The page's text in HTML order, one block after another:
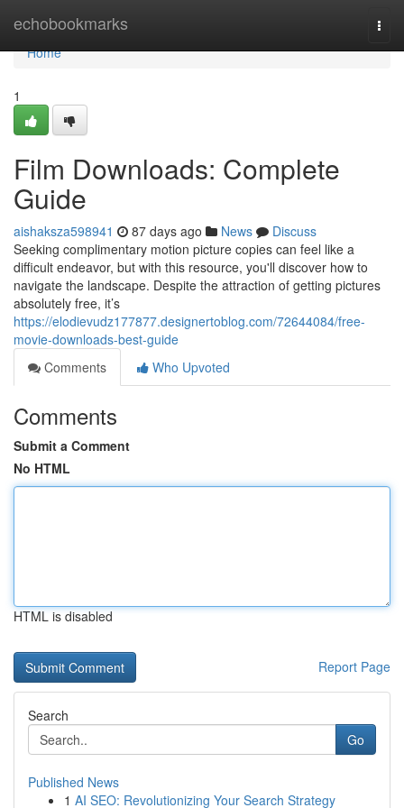
echobookmarks
Home
Home
1
Film Downloads: Complete
Guide
aishaksza598941 87 days ago News
Discuss
Seeking complimentary motion picture copies can feel like a
difficult endeavor, but with this resource, you'll discover how to
navigate the landscape. Despite the attraction of getting pictures
absolutely free, it’s
https://elodievudz177877.designertoblog.com/72644084/free-
movie-downloads-best-guide
Comments
Who Upvoted
Comments
Submit a Comment
No HTML
HTML is disabled
Report Page
Search
Go
Published News
1 AI SEO: Revolutionizing Your Search Strategy